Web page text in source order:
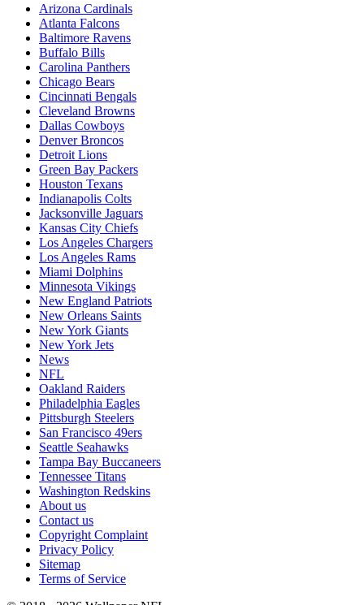
Arizona Cardinals
Atlanta Falcons
Baltimore Ravens
Buffalo Bills
Carolina Panthers
Chicago Bears
Cincinnati Bengals
Cleveland Browns
Dallas Cowboys
Denver Broncos
Detroit Lions
Green Bay Packers
Houston Texans
Indianapolis Colts
Jacksonville Jaguars
Kansas City Chiefs
Los Angeles Chargers
Los Angeles Rams
Miami Dolphins
Minnesota Vikings
New England Patriots
New Orleans Saints
New York Giants
New York Jets
News
NFL
Oakland Raiders
Philadelphia Eagles
Pittsburgh Steelers
San Francisco 49ers
Seattle Seahawks
Tampa Bay Buccaneers
Tennessee Titans
Washington Redskins
About us
Contact us
Copyright Complaint
Privacy Policy
Sitemap
Terms of Service